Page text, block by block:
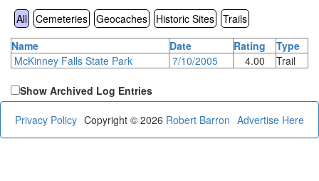
All Cemeteries Geocaches Historic Sites Trails
Name
Date Rating
Type
McKinney Falls State Park
7/10/2005 4.00 Trail
Show Archived Log Entries
Privacy Policy Advertise Here
Copyright © 2026 Robert Barron